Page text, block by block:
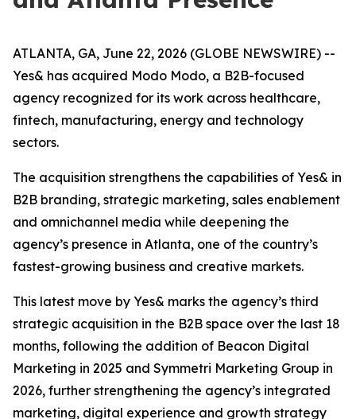
ATLANTA, GA, June 22, 2026 (GLOBE NEWSWIRE) --
Yes& has acquired Modo Modo, a B2B-focused
agency recognized for its work across healthcare,
fintech, manufacturing, energy and technology
sectors.
The acquisition strengthens the capabilities of Yes& in
B2B branding, strategic marketing, sales enablement
and omnichannel media while deepening the
agency’s presence in Atlanta, one of the country’s
fastest-growing business and creative markets.
This latest move by Yes& marks the agency’s third
strategic acquisition in the B2B space over the last 18
months, following the addition of Beacon Digital
Marketing in 2025 and Symmetri Marketing Group in
2026, further strengthening the agency’s integrated
marketing, digital experience and growth strategy